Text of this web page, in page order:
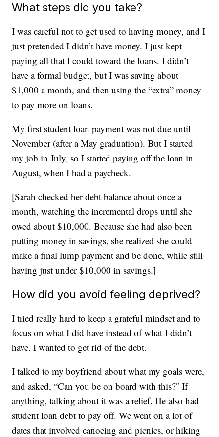
What steps did you take?
I was careful not to get used to having money, and I
just pretended I didn’t have money. I just kept
paying all that I could toward the loans. I didn’t
have a formal budget, but I was saving about
$1,000 a month, and then using the “extra” money
to pay more on loans.
My first student loan payment was not due until
November (after a May graduation). But I started
my job in July, so I started paying off the loan in
August, when I had a paycheck.
[Sarah checked her debt balance about once a
month, watching the incremental drops until she
owed about $10,000. Because she had also been
putting money in savings, she realized she could
make a final lump payment and be done, while still
having just under $10,000 in savings.]
How did you avoid feeling deprived?
I tried really hard to keep a grateful mindset and to
focus on what I did have instead of what I didn’t
have. I wanted to get rid of the debt.
I talked to my boyfriend about what my goals were,
and asked, “Can you be on board with this?” If
anything, talking about it was a relief. He also had
student loan debt to pay off. We went on a lot of
dates that involved canoeing and picnics, or hiking